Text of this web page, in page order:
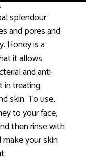
splendour
and pores and
Honey is a
it allows
and anti-
in treating
skin. To use,
to your face,
then rinse with
your skin